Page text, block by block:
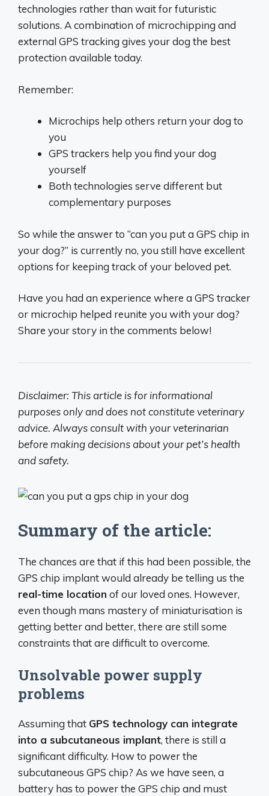
technologies rather than wait for futuristic
solutions. A combination of microchipping and
external GPS tracking gives your dog the best
protection available today.
Remember:
Microchips help others return your dog to
you
GPS trackers help you find your dog
yourself
Both technologies serve different but
complementary purposes
So while the answer to “can you put a GPS chip in
your dog?” is currently no, you still have excellent
options for keeping track of your beloved pet.
Have you had an experience where a GPS tracker
or microchip helped reunite you with your dog?
Share your story in the comments below!
Disclaimer: This article is for informational
purposes only and does not constitute veterinary
advice. Always consult with your veterinarian
before making decisions about your pet’s health
and safety.
Summary of the article:
The chances are that if this had been possible, the
GPS chip implant would already be telling us the
real-time location of our loved ones. However,
even though mans mastery of miniaturisation is
getting better and better, there are still some
constraints that are difficult to overcome.
Unsolvable power supply
problems
Assuming that GPS technology can integrate
into a subcutaneous implant, there is still a
significant difficulty. How to power the
subcutaneous GPS chip? As we have seen, a
battery has to power the GPS chip and must